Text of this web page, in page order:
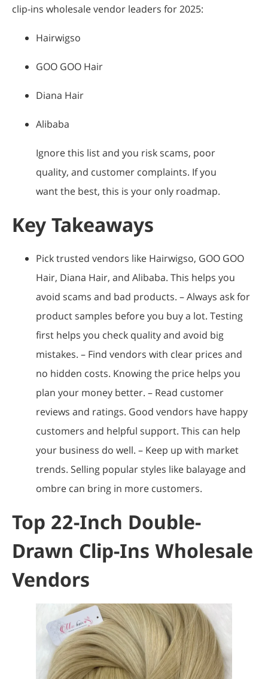
clip-ins wholesale vendor leaders for 2025:
Hairwigso
GOO GOO Hair
Diana Hair
Alibaba
Ignore this list and you risk scams, poor
quality, and customer complaints. If you
want the best, this is your only roadmap.
Key Takeaways
Pick trusted vendors like Hairwigso, GOO GOO
Hair, Diana Hair, and Alibaba. This helps you
avoid scams and bad products. – Always ask for
product samples before you buy a lot. Testing
first helps you check quality and avoid big
mistakes. – Find vendors with clear prices and
no hidden costs. Knowing the price helps you
plan your money better. – Read customer
reviews and ratings. Good vendors have happy
customers and helpful support. This can help
your business do well. – Keep up with market
trends. Selling popular styles like balayage and
ombre can bring in more customers.
Top 22-Inch Double-
Drawn Clip-Ins Wholesale
Vendors